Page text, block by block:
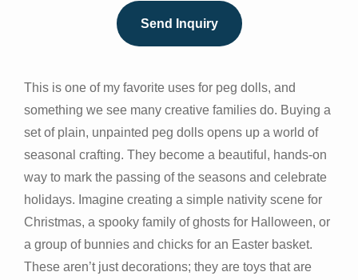
Send Inquiry
This is one of my favorite uses for peg dolls, and
something we see many creative families do. Buying a
set of plain, unpainted peg dolls opens up a world of
seasonal crafting. They become a beautiful, hands-on
way to mark the passing of the seasons and celebrate
holidays. Imagine creating a simple nativity scene for
Christmas, a spooky family of ghosts for Halloween, or
a group of bunnies and chicks for an Easter basket.
These aren’t just decorations; they are toys that are